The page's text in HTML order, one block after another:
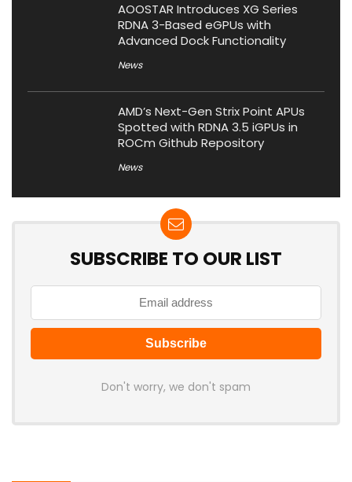
AOOSTAR Introduces XG Series
RDNA 3-Based eGPUs with
Advanced Dock Functionality
News
AMD’s Next-Gen Strix Point APUs
Spotted with RDNA 3.5 iGPUs in
ROCm Github Repository
News
SUBSCRIBE TO OUR LIST
Don't worry, we don't spam